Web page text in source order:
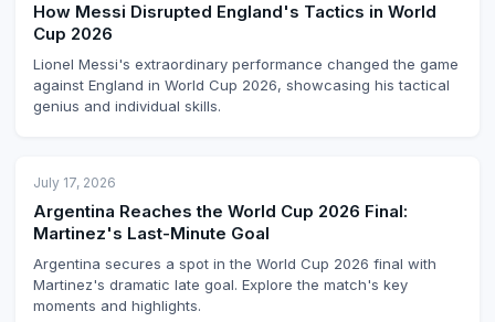
How Messi Disrupted England's Tactics in World
Cup 2026
Lionel Messi's extraordinary performance changed the game
against England in World Cup 2026, showcasing his tactical
genius and individual skills.
July 17, 2026
Argentina Reaches the World Cup 2026 Final:
Martinez's Last-Minute Goal
Argentina secures a spot in the World Cup 2026 final with
Martinez's dramatic late goal. Explore the match's key
moments and highlights.